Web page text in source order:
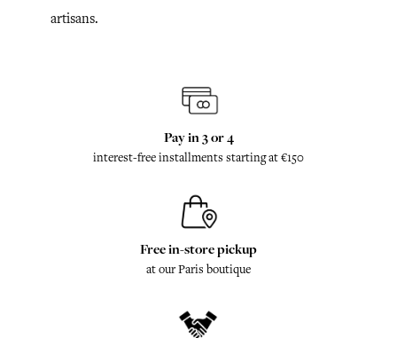
artisans.
Pay in 3 or 4
interest-free installments starting at €150
Free in-store pickup
at our Paris boutique